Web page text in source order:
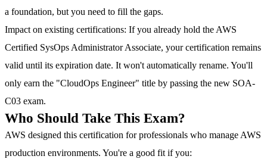
a foundation, but you need to fill the gaps.
Impact on existing certifications: If you already hold the AWS
Certified SysOps Administrator Associate, your certification remains
valid until its expiration date. It won't automatically rename. You'll
only earn the "CloudOps Engineer" title by passing the new SOA-
C03 exam.
Who Should Take This Exam?
AWS designed this certification for professionals who manage AWS
production environments. You're a good fit if you: